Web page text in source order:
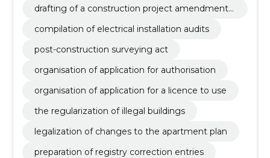
drafting of a construction project amendment
compilation of electrical installation audits
post-construction surveying act
organisation of application for authorisation
organisation of application for a licence to use
the regularization of illegal buildings
legalization of changes to the apartment plan
preparation of registry correction entries